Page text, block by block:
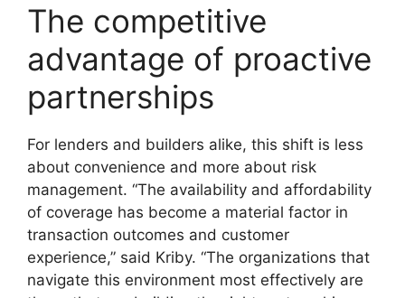
The competitive
advantage of proactive
partnerships
For lenders and builders alike, this shift is less
about convenience and more about risk
management. “The availability and affordability
of coverage has become a material factor in
transaction outcomes and customer
experience,” said Kriby. “The organizations that
navigate this environment most effectively are